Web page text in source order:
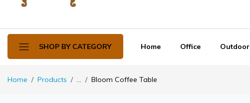
SHOP BY CATEGORY Home Office Outdoor
Home Products ... Bloom Coffee Table